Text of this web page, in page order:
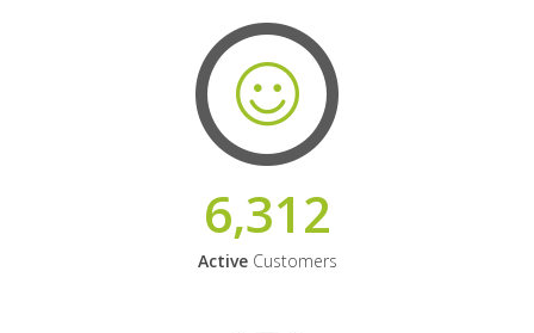
6,312
ActiveCustomers